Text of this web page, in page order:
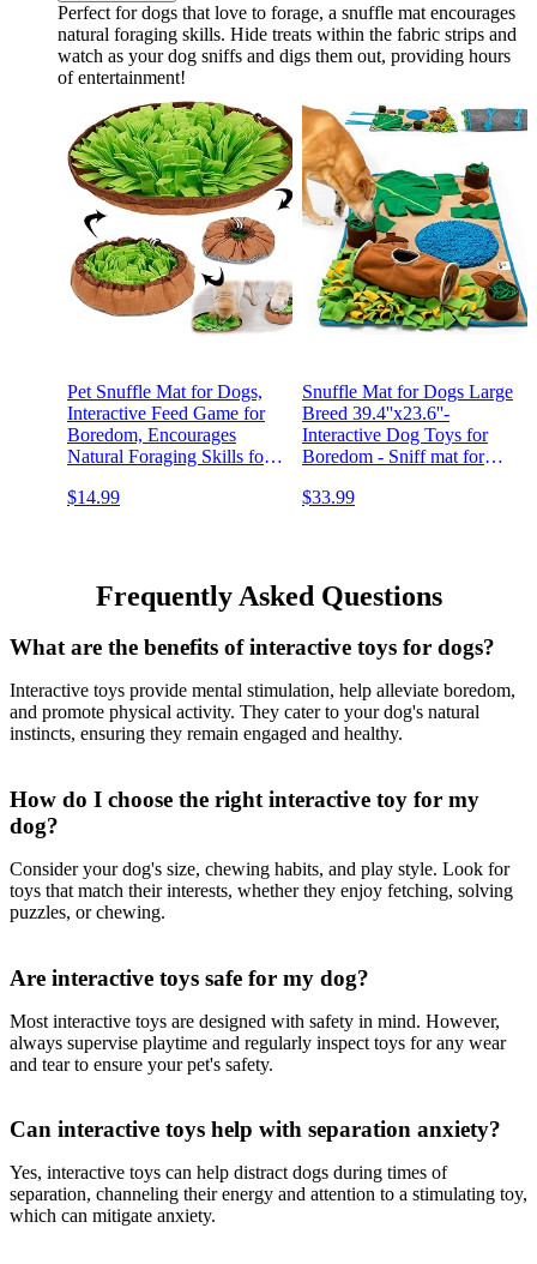
Perfect for dogs that love to forage, a snuffle mat encourages
natural foraging skills. Hide treats within the fabric strips and
watch as your dog sniffs and digs them out, providing hours
of entertainment!
Pet Snuffle Mat for Dogs,
Interactive Feed Game for
Boredom, Encourages
Natural Foraging Skills for
Use, Dog Treat Dispenser
$14.99
Snuffle Mat for Dogs Large
Breed 39.4''x23.6''-
Interactive Dog Toys for
Boredom - Sniff mat for
Dogs -Mental Stimulation
$33.99
Frequently Asked Questions
What are the benefits of interactive toys for dogs?
Interactive toys provide mental stimulation, help alleviate boredom,
and promote physical activity. They cater to your dog's natural
instincts, ensuring they remain engaged and healthy.
How do I choose the right interactive toy for my
dog?
Consider your dog's size, chewing habits, and play style. Look for
toys that match their interests, whether they enjoy fetching, solving
puzzles, or chewing.
Are interactive toys safe for my dog?
Most interactive toys are designed with safety in mind. However,
always supervise playtime and regularly inspect toys for any wear
and tear to ensure your pet's safety.
Can interactive toys help with separation anxiety?
Yes, interactive toys can help distract dogs during times of
separation, channeling their energy and attention to a stimulating toy,
which can mitigate anxiety.